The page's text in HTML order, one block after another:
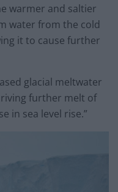
warmer and saltier
water from the cold
it to cause further
glacial meltwater
further melt of
in sea level rise.”